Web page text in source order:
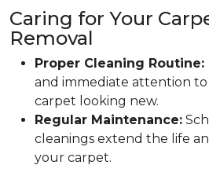
Caring for Your
Removal
Proper Cleaning Routine:
and immediate attention
carpet looking new.
Regular Maintenance:
cleanings extend the life
your carpet.